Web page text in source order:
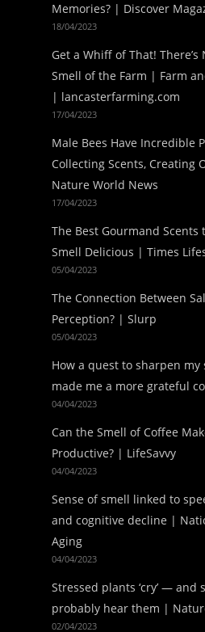
Memories? | Discover
18/04/2023
Get a Whiff of That!
Smell of the Farm | Farm
| lancasterfarming.com
17/04/2023
Male Bees Have Incredible
Collecting Scents, Creating
Nature World News
17/04/2023
The Best Gourmand Scents
Smell Delicious | Times
05/04/2023
The Connection Between
Perception? | Slurp
05/04/2023
How a quest to sharpen my
made me a more grateful
04/04/2023
Can the Smell of Coffee
Productive? | LifeSavvy
04/04/2023
Sense of smell linked to
and cognitive decline |
Aging
04/04/2023
Stressed plants ‘cry’ — and
probably hear them |
02/04/2023